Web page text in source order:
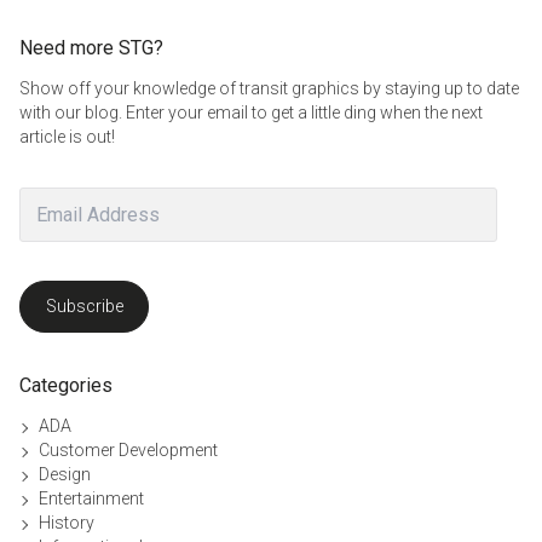
Need more STG?
Show off your knowledge of transit graphics by staying up to date
with our blog. Enter your email to get a little ding when the next
article is out!
Address
Subscribe
Categories
ADA
Customer Development
Design
Entertainment
History